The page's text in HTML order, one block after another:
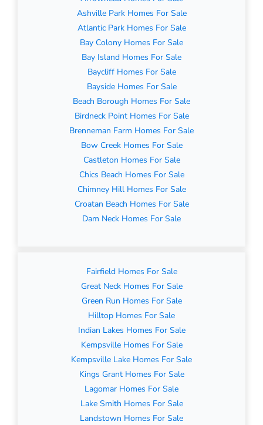
Ashville Park Homes For Sale
Atlantic Park Homes For Sale
Bay Colony Homes For Sale
Bay Island Homes For Sale
Baycliff Homes For Sale
Bayside Homes For Sale
Beach Borough Homes For Sale
Birdneck Point Homes For Sale
Brenneman Farm Homes For Sale
Bow Creek Homes For Sale
Castleton Homes For Sale
Chics Beach Homes For Sale
Chimney Hill Homes For Sale
Croatan Beach Homes For Sale
Dam Neck Homes For Sale
Fairfield Homes For Sale
Great Neck Homes For Sale
Green Run Homes For Sale
Hilltop Homes For Sale
Indian Lakes Homes For Sale
Kempsville Homes For Sale
Kempsville Lake Homes For Sale
Kings Grant Homes For Sale
Lagomar Homes For Sale
Lake Smith Homes For Sale
Landstown Homes For Sale